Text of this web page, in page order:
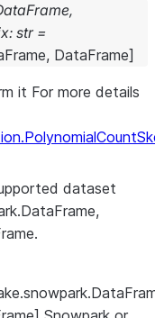
,
: str =
, DataFrame]
it For more details
dataset